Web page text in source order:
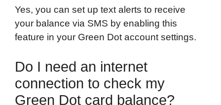
Yes, you can set up text alerts to receive
your balance via SMS by enabling this
feature in your Green Dot account settings.
Do I need an internet
connection to check my
Green Dot card balance?